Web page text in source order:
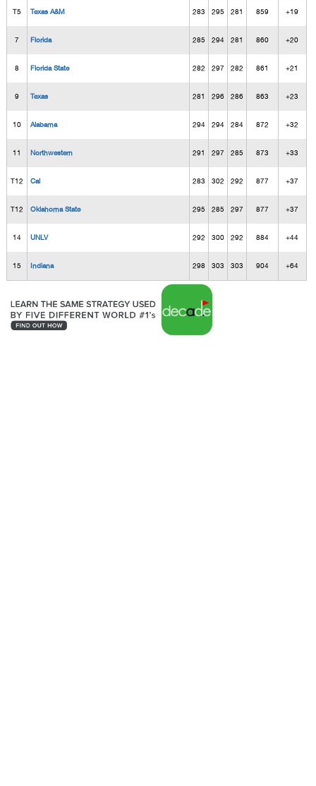
T5 Texas A&M 283 295 281 859 +19
7 Florida 285 294 281 860 +20
8 Florida State 282 297 282 861 +21
9 Texas 281 296 286 863 +23
10 Alabama 294 294 284 872 +32
11 Northwestern 291 297 285 873 +33
T12 Cal 283 302 292 877 +37
T12 Oklahoma State 295 285 297 877 +37
14 UNLV 292 300 292 884 +44
15 Indiana 298 303 303 904 +64